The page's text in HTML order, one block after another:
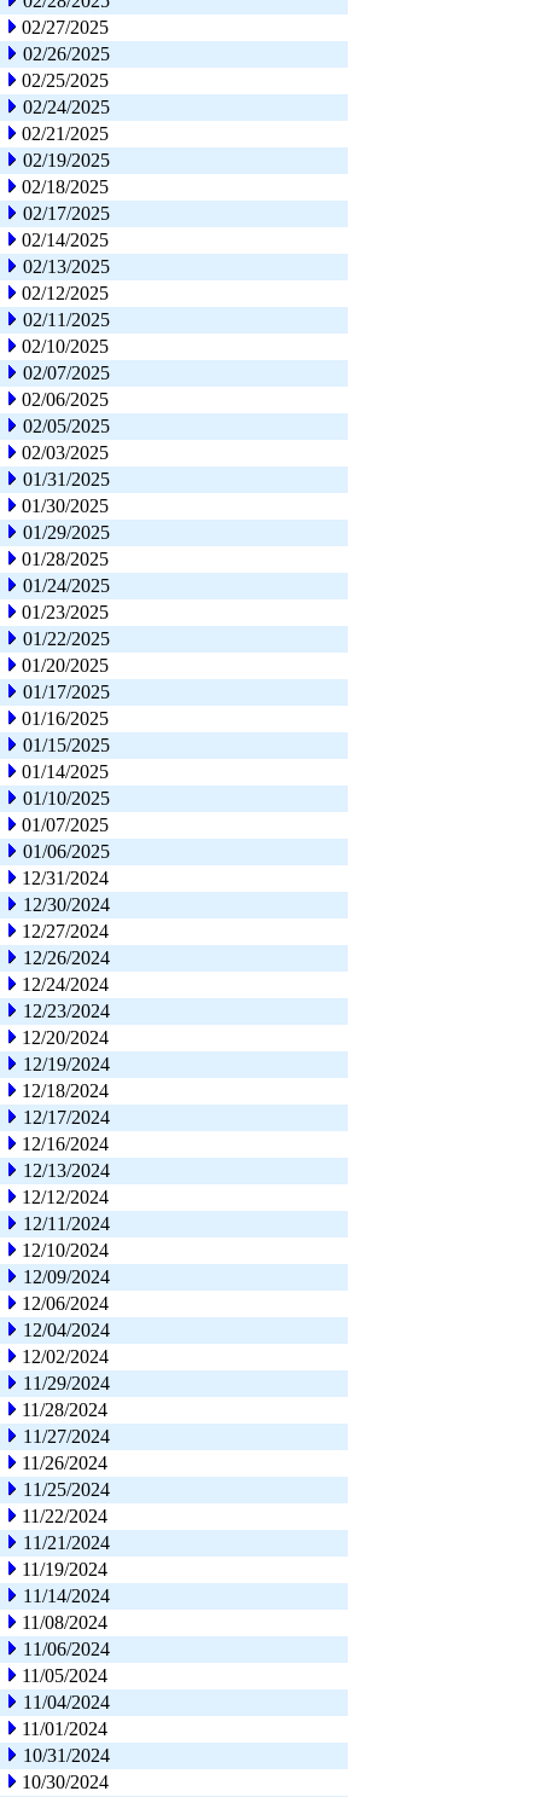
02/27/2025
02/26/2025
02/25/2025
02/24/2025
02/21/2025
02/19/2025
02/18/2025
02/17/2025
02/14/2025
02/13/2025
02/12/2025
02/11/2025
02/10/2025
02/07/2025
02/06/2025
02/05/2025
02/03/2025
01/31/2025
01/30/2025
01/29/2025
01/28/2025
01/24/2025
01/23/2025
01/22/2025
01/20/2025
01/17/2025
01/16/2025
01/15/2025
01/14/2025
01/10/2025
01/07/2025
01/06/2025
12/31/2024
12/30/2024
12/27/2024
12/26/2024
12/24/2024
12/23/2024
12/20/2024
12/19/2024
12/18/2024
12/17/2024
12/16/2024
12/13/2024
12/12/2024
12/11/2024
12/10/2024
12/09/2024
12/06/2024
12/04/2024
12/02/2024
11/29/2024
11/28/2024
11/27/2024
11/26/2024
11/25/2024
11/22/2024
11/21/2024
11/19/2024
11/14/2024
11/08/2024
11/06/2024
11/05/2024
11/04/2024
11/01/2024
10/31/2024
10/30/2024